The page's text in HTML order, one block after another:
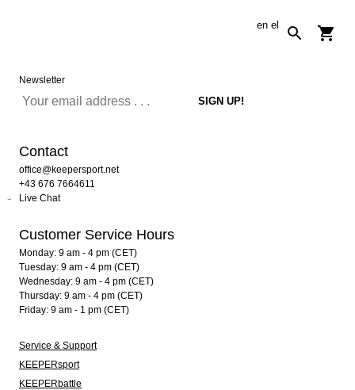
en el
Newsletter
Contact
office@keepersport.net
+43 676 7664611
Live Chat
Customer Service Hours
Monday: 9 am - 4 pm (CET)
Tuesday: 9 am - 4 pm (CET)
Wednesday: 9 am - 4 pm (CET)
Thursday: 9 am - 4 pm (CET)
Friday: 9 am - 1 pm (CET)
Service & Support
KEEPERsport
KEEPERbattle